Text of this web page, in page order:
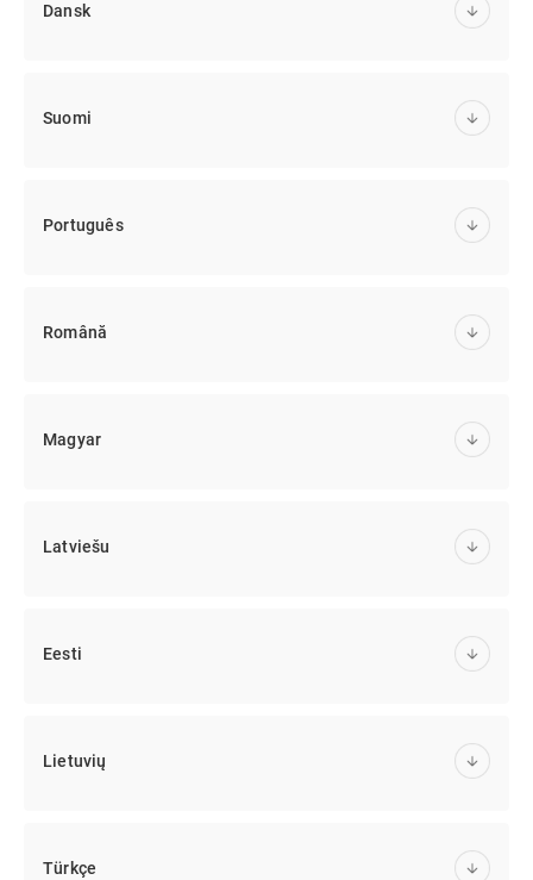
Dansk
Suomi
Português
Română
Magyar
Latviešu
Eesti
Lietuvių
Türkçe